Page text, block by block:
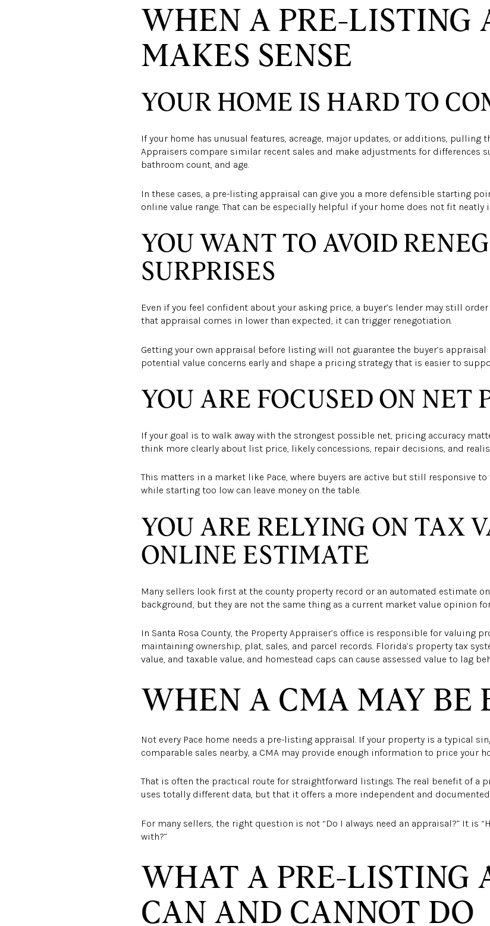
WHEN A PRE-LISTING
MAKES SENSE
YOUR HOME IS HARD TO
If your home has unusual features, acreage, major updates, or additions,
Appraisers compare similar recent sales and make adjustments for differences
bathroom count, and age.
In these cases, a pre-listing appraisal can give you a more defensible starting
online value range. That can be especially helpful if your home does not fit neatly
YOU WANT TO AVOID
SURPRISES
Even if you feel confident about your asking price, a buyer’s lender may still
that appraisal comes in lower than expected, it can trigger renegotiation.
Getting your own appraisal before listing will not guarantee the buyer’s
potential value concerns early and shape a pricing strategy that is easier to
YOU ARE FOCUSED ON NET
If your goal is to walk away with the strongest possible net, pricing accuracy
think more clearly about list price, likely concessions, repair decisions, and
This matters in a market like Pace, where buyers are active but still responsive
while starting too low can leave money on the table.
YOU ARE RELYING ON TAX
ONLINE ESTIMATE
Many sellers look first at the county property record or an automated estimate
background, but they are not the same thing as a current market value opinion
In Santa Rosa County, the Property Appraiser’s office is responsible for valuing
maintaining ownership, plat, sales, and parcel records. Florida’s property tax
value, and taxable value, and homestead caps can cause assessed value to lag
WHEN A CMA MAY BE
Not every Pace home needs a pre-listing appraisal. If your property is a typical
comparable sales nearby, a CMA may provide enough information to price your
That is often the practical route for straightforward listings. The real benefit of a
uses totally different data, but that it offers a more independent and
For many sellers, the right question is not “Do I always need an appraisal?” It is
with?”
WHAT A PRE-LISTING
CAN AND CANNOT DO